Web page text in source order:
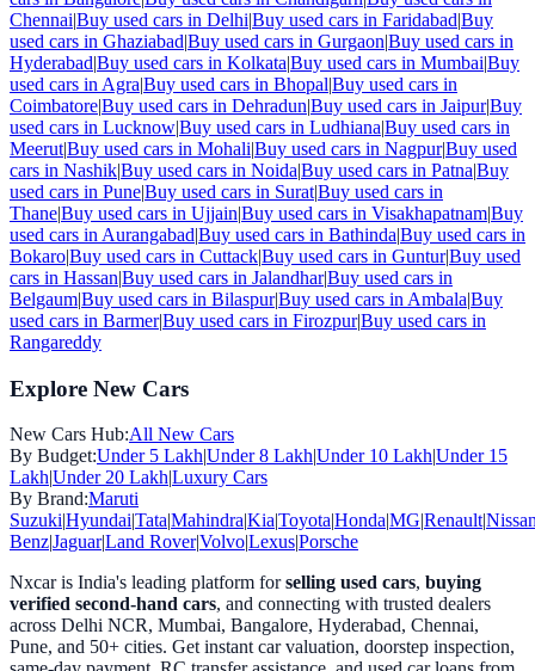
Chennai|Buy used cars in Delhi|Buy used cars in Faridabad|Buy
used cars in Ghaziabad|Buy used cars in Gurgaon|Buy used cars in
Hyderabad|Buy used cars in Kolkata|Buy used cars in Mumbai|Buy
used cars in Agra|Buy used cars in Bhopal|Buy used cars in
Coimbatore|Buy used cars in Dehradun|Buy used cars in Jaipur|Buy
used cars in Lucknow|Buy used cars in Ludhiana|Buy used cars in
Meerut|Buy used cars in Mohali|Buy used cars in Nagpur|Buy used
cars in Nashik|Buy used cars in Noida|Buy used cars in Patna|Buy
used cars in Pune|Buy used cars in Surat|Buy used cars in
Thane|Buy used cars in Ujjain|Buy used cars in Visakhapatnam|Buy
used cars in Aurangabad|Buy used cars in Bathinda|Buy used cars in
Bokaro|Buy used cars in Cuttack|Buy used cars in Guntur|Buy used
cars in Hassan|Buy used cars in Jalandhar|Buy used cars in
Belgaum|Buy used cars in Bilaspur|Buy used cars in Ambala|Buy
used cars in Barmer|Buy used cars in Firozpur|Buy used cars in
Rangareddy
Explore New Cars
New Cars Hub:All New Cars
By Budget:Under 5 LakhUnder 8 LakhUnder 10 LakhUnder 15
LakhUnder 20 LakhLuxury Cars
By Brand:Maruti
SuzukiHyundaiTataMahindraKiaToyotaHondaMG Renault|
BenzJaguar|Land Rover|VolvoLexusPorsche
Nxcar is India's leading platform forselling used cars, buying
verified second-hand cars, and connecting with trusted dealers
across Delhi NCR, Mumbai, Bangalore, Hyderabad, Chennai,
Pune, and 50+ cities. Get instant car valuation, doorstep inspection,